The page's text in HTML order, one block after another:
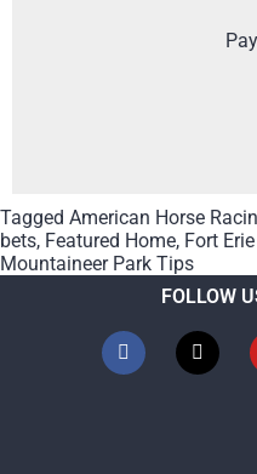
Tagged American Horse
bets, Featured Home, Fort
Mountaineer Park Tips
FOLLOW